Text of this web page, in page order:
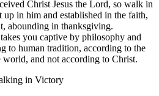
Christ Jesus the Lord, so walk in
in him and established in the faith,
abounding in thanksgiving.
you captive by philosophy and
to human tradition, according to the
world, and not according to Christ.
in Victory